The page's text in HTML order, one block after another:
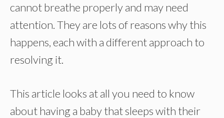
cannot breathe properly and may need
attention. They are lots of reasons why this
happens, each with a different approach to
resolving it.
This article looks at all you need to know
about having a baby that sleeps with their